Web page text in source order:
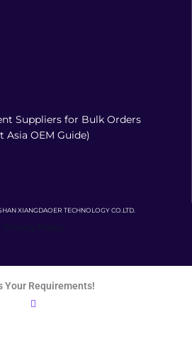
Suppliers for Bulk Orders
Asia OEM Guide)
XIANGDAOER TECHNOLOGY CO.LTD.
Your Requirements!